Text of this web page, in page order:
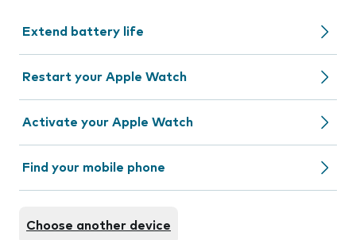
Extend battery life
Restart your Apple Watch
Activate your Apple Watch
Find your mobile phone
Choose another device